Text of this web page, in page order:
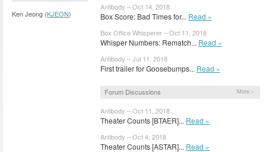
Ken Jeong (KJEON)
Antibody – Oct 14, 2018
Box Score: Bad Times for... Read »
Box Office Whisperer – Oct 11, 2018
Whisper Numbers: Rematch... Read »
Antibody – Jul 11, 2018
First trailer for Goosebumps... Read »
Forum Discussions More »
Antibody – Oct 11, 2018
Theater Counts [BTAER]... Read »
Antibody – Oct 4, 2018
Theater Counts [ASTAR]... Read »